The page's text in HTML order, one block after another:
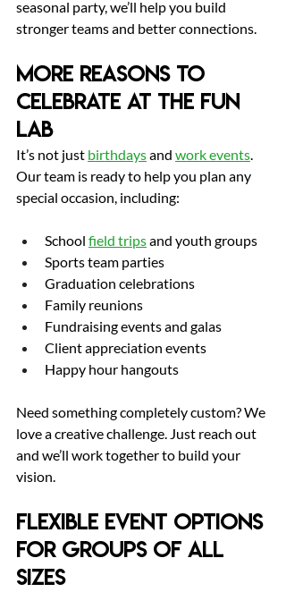
seasonal party, we’ll help you build
stronger teams and better connections.
More Reasons to
Celebrate at The Fun
Lab
It’s not just birthdays and work events.
Our team is ready to help you plan any
special occasion, including:
School field trips and youth groups
Sports team parties
Graduation celebrations
Family reunions
Fundraising events and galas
Client appreciation events
Happy hour hangouts
Need something completely custom? We
love a creative challenge. Just reach out
and we’ll work together to build your
vision.
Flexible Event Options
for Groups of All
Sizes